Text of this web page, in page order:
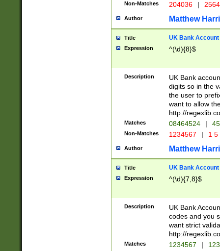
Non-Matches 204036 |
Author Matthew
Title UK Bank Account
Expression ^(\d){8}$
Description
UK Bank
digits so in the
the user to
want to allow
http://
Matches 08464524 |
Non-Matches 1234567 | 1
Author Matthew
Title UK Bank Account
Expression ^(\d){7,8}$
Description
UK Bank
codes and you
want strict
http://
Matches 1234567 |